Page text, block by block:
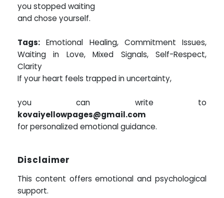
you stopped waiting
and chose yourself.
Tags: Emotional Healing, Commitment Issues,
Waiting in Love, Mixed Signals, Self-Respect,
Clarity
If your heart feels trapped in uncertainty,
you can write to
kovaiyellowpages@gmail.com
for personalized emotional guidance.
Disclaimer
This content offers emotional and psychological
support.